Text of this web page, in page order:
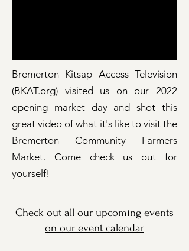
Bremerton Kitsap Access Television
(BKAT.org) visited us on our 2022
opening market day and shot this
great video of what it's like to visit the
Bremerton Community Farmers
Market. Come check us out for
yourself!
Check out all our upcoming events
on our event calendar